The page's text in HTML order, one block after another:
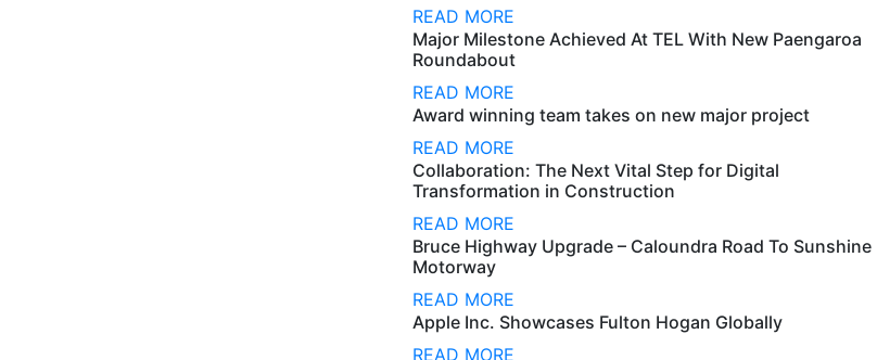
READ MORE
Major Milestone Achieved At TEL With New Paengaroa
Roundabout
READ MORE
Award winning team takes on new major project
READ MORE
Collaboration: The Next Vital Step for Digital
Transformation in Construction
READ MORE
Bruce Highway Upgrade – Caloundra Road To Sunshine
Motorway
READ MORE
Apple Inc. Showcases Fulton Hogan Globally
READ MORE